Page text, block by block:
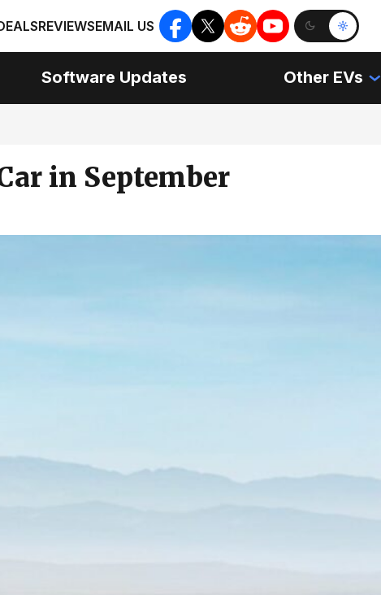
REVIEWSEMAIL US
Software Updates Other EVs
in September